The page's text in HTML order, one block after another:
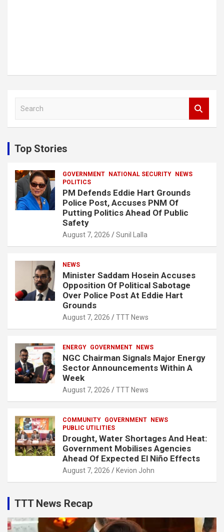
c
h
Top Stories
GOVERNMENT NATIONAL SECURITY
NEWS
POLITICS
PM Defends Eddie Hart Grounds
Police Post, Accuses PNM Of
Putting Politics Ahead Of Public
Safety
August 7, 2026 Sunil Lalla
NEWS
Minister Saddam Hosein Accuses
Opposition Of Political Sabotage
Over Police Post At Eddie Hart
Grounds
August 7, 2026 TTT News
ENERGY GOVERNMENT NEWS
NGC Chairman Signals Major Energy
Sector Announcements Within A
Week
August 7, 2026 TTT News
COMMUNITY GOVERNMENT
NEWS
PUBLIC UTILITIES
Drought, Water Shortages And Heat:
Government Mobilises Agencies
Ahead Of Expected El Niño Effects
August 7, 2026 Kevion John
TTT News Recap